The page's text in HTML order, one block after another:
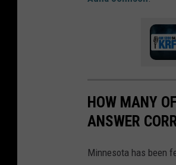
HOW MANY
ANSWER
Minnesota has been